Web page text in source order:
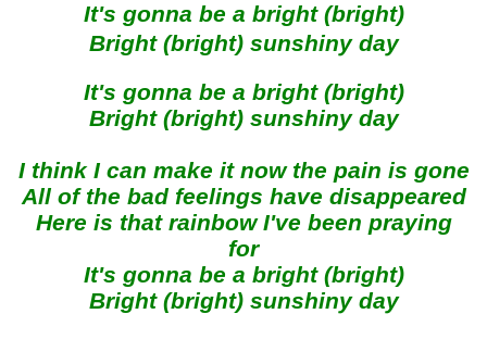
It's gonna be a bright (bright)
Bright (bright) sunshiny day
It's gonna be a bright (bright)
Bright (bright) sunshiny day
I think I can make it now the pain is gone
All of the bad feelings have disappeared
Here is that rainbow I've been praying
for
It's gonna be a bright (bright)
Bright (bright) sunshiny day